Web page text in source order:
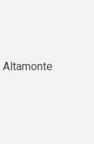
Altamonte